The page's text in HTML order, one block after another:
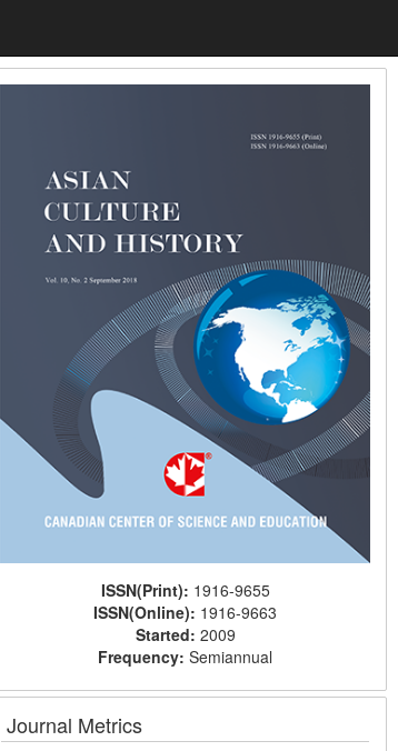
ISSN(Print): 1916-9655
ISSN(Online): 1916-9663
Started: 2009
Frequency:Semiannual
Journal Metrics